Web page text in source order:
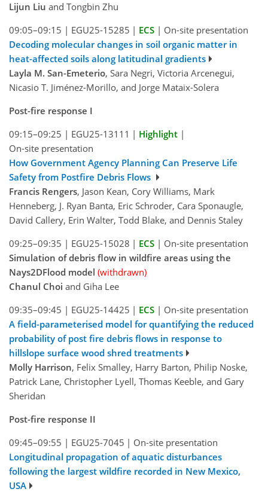
Lijun Liu and Tongbin Zhu
09:05–09:15 | EGU25-15285 | ECS | On-site presentation
Decoding molecular changes in soil organic matter in
heat-affected soils along latitudinal gradients
Layla M. San-Emeterio, Sara Negri, Victoria Arcenegui,
Nicasio T. Jiménez-Morillo, and Jorge Mataix-Solera
Post-fire response I
09:15–09:25 | EGU25-13111 | Highlight |
On-site presentation
How Government Agency Planning Can Preserve Life
Safety from Postfire Debris Flows
Francis Rengers, Jason Kean, Cory Williams, Mark
Henneberg, J. Ryan Banta, Eric Schroder, Cara Sponaugle,
David Callery, Erin Walter, Todd Blake, and Dennis Staley
09:25–09:35 | EGU25-15028 | ECS | On-site presentation
Simulation of debris flow in wildfire areas using the
Nays2DFlood model (withdrawn)
Chanul Choi and Giha Lee
09:35–09:45 | EGU25-14425 | ECS | On-site presentation
A field-parameterised model for quantifying the reduced
probability of post fire debris flows in response to
hillslope surface wood shred treatments
Molly Harrison, Felix Smalley, Harry Barton, Philip Noske,
Patrick Lane, Christopher Lyell, Thomas Keeble, and Gary
Sheridan
Post-fire response II
09:45–09:55 | EGU25-7045 | On-site presentation
Longitudinal propagation of aquatic disturbances
following the largest wildfire recorded in New Mexico,
USA